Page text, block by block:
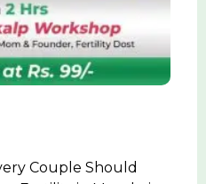
Couple Should